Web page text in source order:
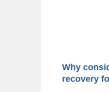
Why
recovery